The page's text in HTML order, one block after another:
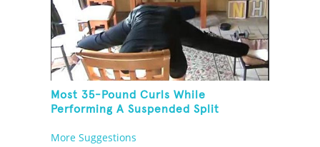
Most 35-Pound Curls While
Performing A Suspended Split
More Suggestions